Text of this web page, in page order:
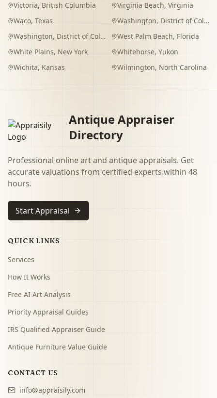
Victoria, British Columbia Virginia Beach, Virginia
Waco, Texas Washington, District of Columbia
Washington, District of Columbia West Palm Beach, Florida
White Plains, New York Whitehorse, Yukon
Wichita, Kansas Wilmington, North Carolina
Antique Appraiser
Directory
Professional online art and antique appraisals. Get
accurate valuations from certified experts within 48
hours.
Start Appraisal
QUICK LINKS
Services
How It Works
Free AI Art Analysis
Priority Appraisal Guides
IRS Qualified Appraiser Guide
Antique Furniture Value Guide
CONTACT US
info@appraisily.com